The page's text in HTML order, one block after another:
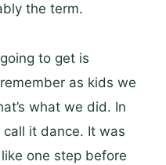
the term.
to get is
as kids we
what we did. In
call it dance. It was
one step before